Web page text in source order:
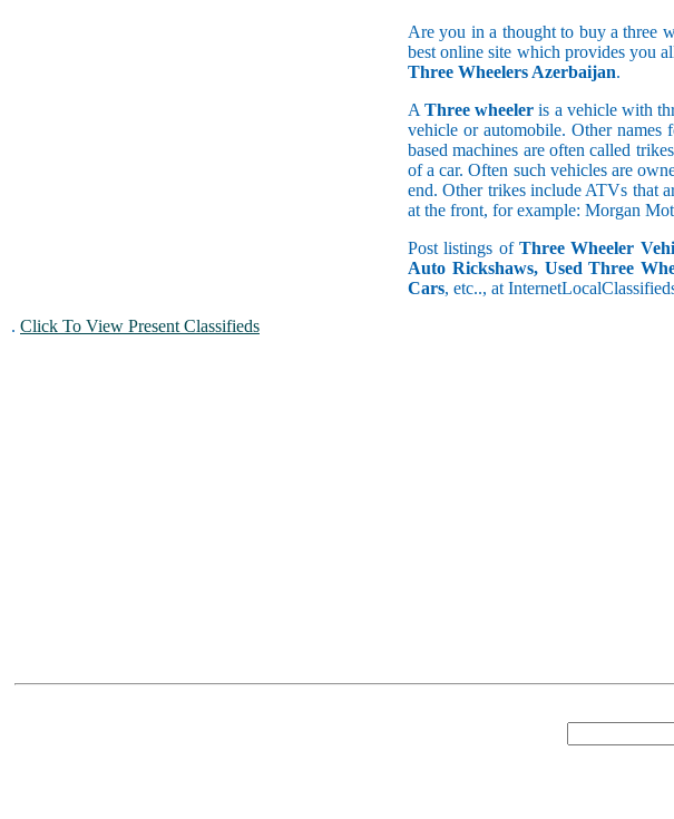
Are you in a thought to buy a three
best online site which provides you
Three Wheelers Azerbaijan.
AThree wheeler is a vehicle with
vehicle or automobile. Other
based machines are often called
of a car. Often such vehicles are
end. Other trikes include ATVs that
at the front, for example: Morgan
Post listings ofThree Wheeler
Auto Rickshaws, Used Three
Cars, etc.., at
. Click To View Present Classifieds